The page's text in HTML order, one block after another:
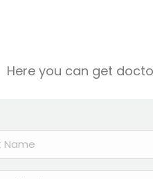
Here you can get